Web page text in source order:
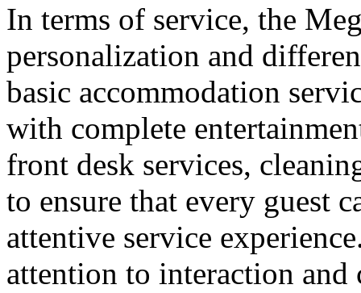
In terms of service, the
personalization and
basic accommodation
with complete
front desk services,
to ensure that every guest
attentive service
attention to interaction and